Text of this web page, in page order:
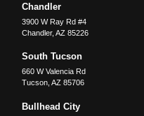
Chandler
3900 W Ray Rd #4
Chandler,AZ 85226
South Tucson
660 W Valencia Rd
Tucson ,AZ 85706
Bullhead City